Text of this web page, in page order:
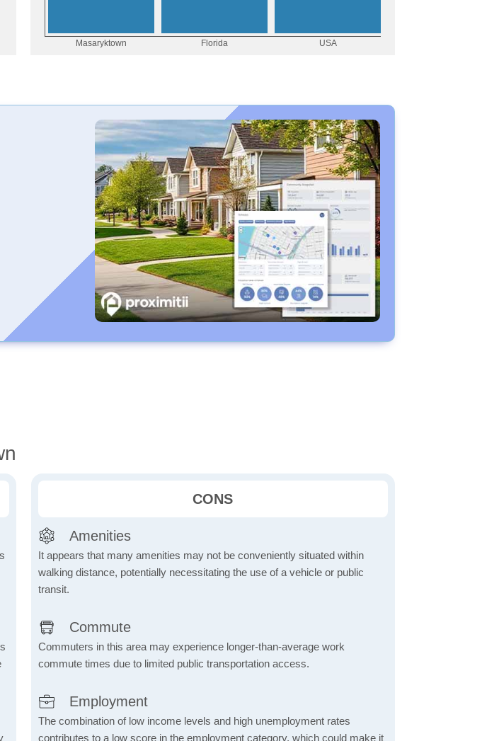
CONS
Amenities
It appears that many amenities may not be conveniently situated within
walking distance, potentially necessitating the use of a vehicle or public
transit.
Commute
Commuters in this area may experience longer-than-average work
commute times due to limited public transportation access.
Employment
The combination of low income levels and high unemployment rates
contributes to a low score in the employment category, which could make it